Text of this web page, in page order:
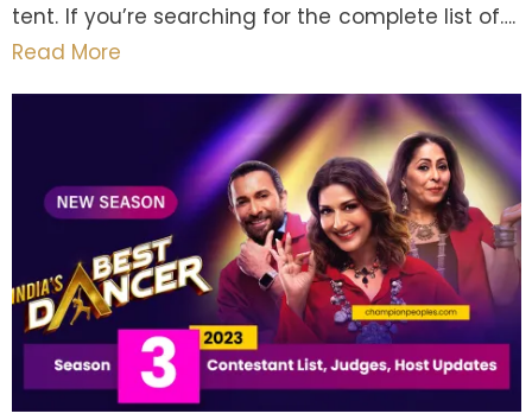
tent. If you’re searching for the complete list of….
Read More